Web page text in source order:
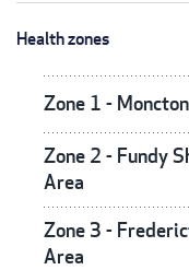
Health zones
Zone 1 -
Zone 2 - Fundy
Area
Zone 3 -
Area